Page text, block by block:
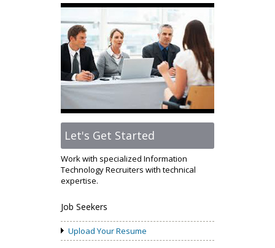
Let's Get Started
Work with specialized Information
Technology Recruiters with technical
expertise.
Job Seekers
Upload Your Resume